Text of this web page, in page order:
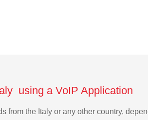
using a VoIP Application
from the Italy or any other country,